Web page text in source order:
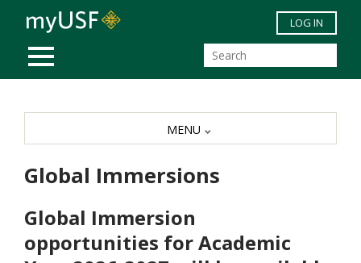
Skip to main content
MOBILE MENU
LOG IN
Global Immersions
Global Immersion
opportunities for Academic
MENU